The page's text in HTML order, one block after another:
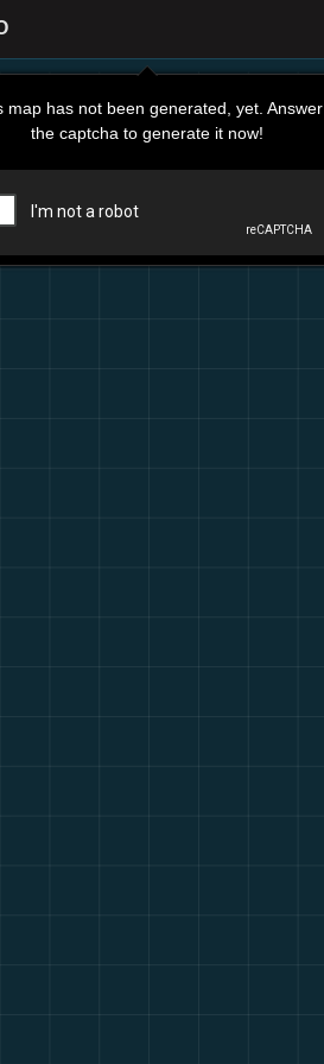
map has not been generated, yet. Answer
the captcha to generate it now!